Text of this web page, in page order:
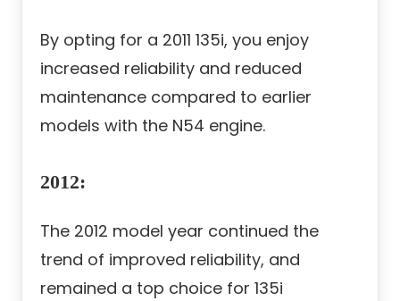
By opting for a 2011 135i, you enjoy
increased reliability and reduced
maintenance compared to earlier
models with the N54 engine.
2012:
The 2012 model year continued the
trend of improved reliability, and
remained a top choice for 135i